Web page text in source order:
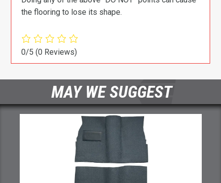
the flooring to lose its shape.
0/5(0 Reviews)
MAY WE SUGGEST